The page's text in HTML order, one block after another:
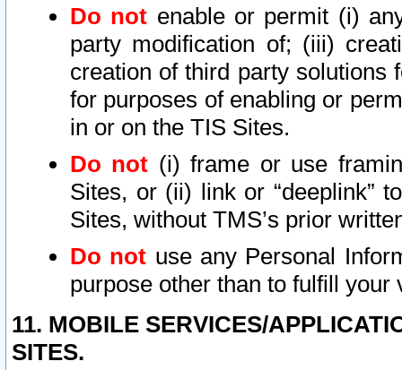
Do not enable or permit (i)
party modification of; (iii)
creation of third party solutions
for purposes of enabling or
in or on the TIS Sites.
Do not (i) frame or use
Sites, or (ii) link or “deeplink”
Sites, without TMS’s prior
Do not use any Personal
purpose other than to fulfill your
11. MOBILE SERVICES/
SITES.